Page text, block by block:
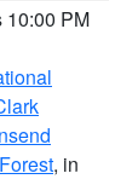
10:00 PM
, in